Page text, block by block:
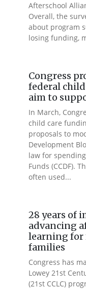
Afterschool
Overall, the
about program
losing funding,
Congress
federal
aim to
In March,
child care
proposals to
Development
law for
Funds (CCDF).
often used...
28 years of
advancing
learning for
families
Congress has
Lowey 21st
(21st CCLC)